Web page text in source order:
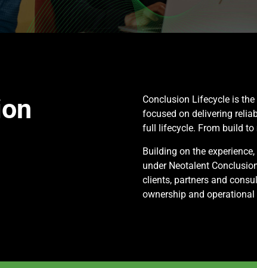
Conclusion Lifecycle is the
focused on delivering
full lifecycle. From build to
Building on the
under Neotalent
clients, partners and
ownership and operational